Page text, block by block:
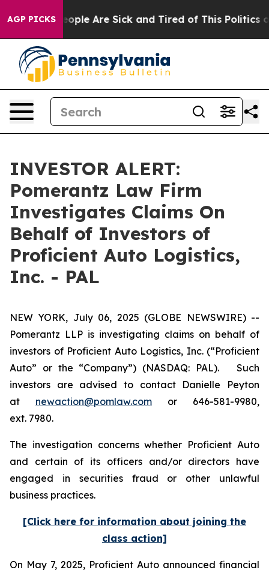
AGP PICKS
Win: “People Are Sick and Tired of This Politics of
INVESTOR ALERT:
Pomerantz Law Firm
Investigates Claims On
Behalf of Investors of
Proficient Auto Logistics,
Inc. - PAL
NEW YORK, July 06, 2025 (GLOBE NEWSWIRE) --
Pomerantz LLP is investigating claims on behalf of
investors of Proficient Auto Logistics, Inc. (“Proficient
Auto” or the “Company”) (NASDAQ: PAL). Such
investors are advised to contact Danielle Peyton
at newaction@pomlaw.com or 646-581-9980,
ext. 7980.
The investigation concerns whether Proficient Auto
and certain of its officers and/or directors have
engaged in securities fraud or other unlawful
business practices.
[Click here for information about joining the
class action]
On May 7, 2025, Proficient Auto announced financial